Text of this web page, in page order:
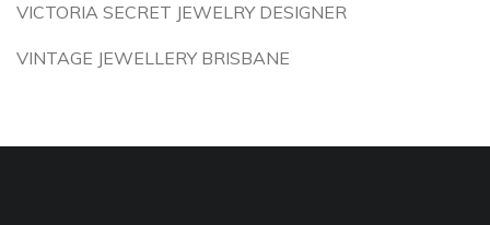
VICTORIA SECRET JEWELRY DESIGNER
VINTAGE JEWELLERY BRISBANE